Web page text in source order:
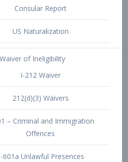
1-601a Unlawful Presences
Non-Immigrant Waiver
Extraordinary Ability
O-1 Visa
O-2 Visa
P-1 Visa